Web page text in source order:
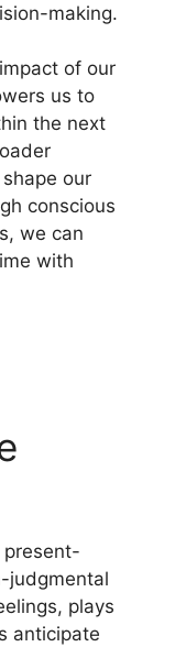
making.
of our
us to
the next
our
conscious
we can
with
present-
judgmental
plays
anticipate